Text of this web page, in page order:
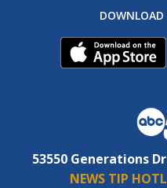
DOWNLOAD
53550 Generations
NEWS TIP